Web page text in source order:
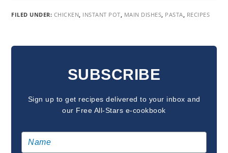
FILED UNDER: CHICKEN, INSTANT POT, MAIN DISHES, PASTA, RECIPES
INTERACTIONSSUBSCRIBE
Sign up to get recipes delivered to your inbox and
our Free All-Stars e-cookbook